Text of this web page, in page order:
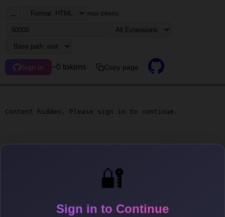
🔐
Sign in to Continue
... max tokens
Sign in ~0 tokens Copy page
Content hidden. Please sign in to continue.